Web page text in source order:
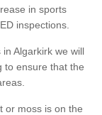
in sports
inspections.
Algarkirk we will
to ensure that the
or moss is on the